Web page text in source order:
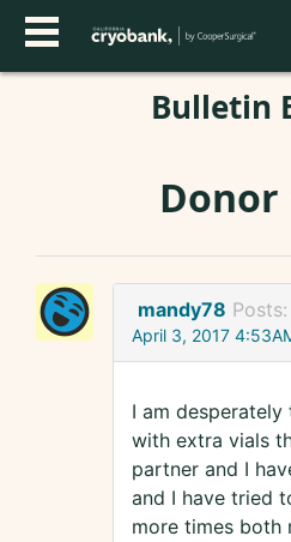
Bulletin
Donor
mandy78 Posts:
April 3, 2017
I am
with extra vials
partner and I
and I have tried
more times both